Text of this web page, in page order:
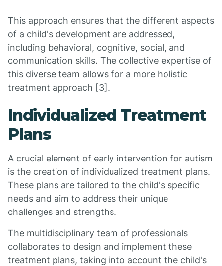
This approach ensures that the different aspects
of a child's development are addressed,
including behavioral, cognitive, social, and
communication skills. The collective expertise of
this diverse team allows for a more holistic
treatment approach [3].
Individualized Treatment
Plans
A crucial element of early intervention for autism
is the creation of individualized treatment plans.
These plans are tailored to the child's specific
needs and aim to address their unique
challenges and strengths.
The multidisciplinary team of professionals
collaborates to design and implement these
treatment plans, taking into account the child's